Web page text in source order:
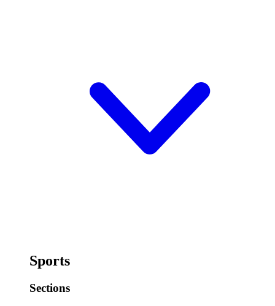
Sports
Sections